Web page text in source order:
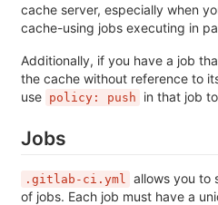
cache server, especially when
cache-using jobs executing in
Additionally, if you have a job
the cache without reference to
use policy: push in that job
Jobs
.gitlab-ci.yml
allows you to
of jobs. Each job must have a